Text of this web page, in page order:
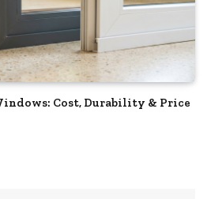
Cost, Durability & Price